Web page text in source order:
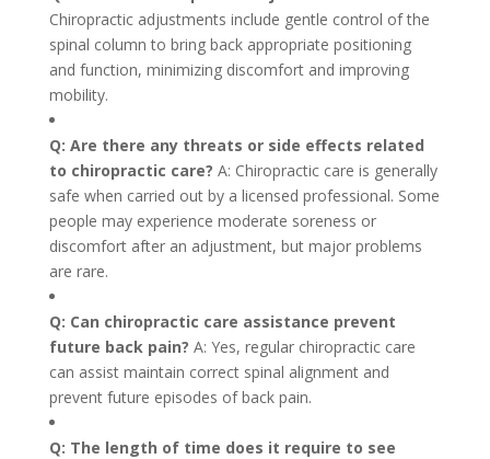
Chiropractic adjustments include gentle control of the
spinal column to bring back appropriate positioning
and function, minimizing discomfort and improving
mobility.
Q: Are there any threats or side effects related
to chiropractic care? A: Chiropractic care is generally
safe when carried out by a licensed professional. Some
people may experience moderate soreness or
discomfort after an adjustment, but major problems
are rare.
Q: Can chiropractic care assistance prevent
future back pain? A: Yes, regular chiropractic care
can assist maintain correct spinal alignment and
prevent future episodes of back pain.
Q: The length of time does it require to see